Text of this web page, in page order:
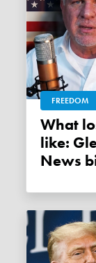
FREEDOM
What losing free speech looks
like:
News